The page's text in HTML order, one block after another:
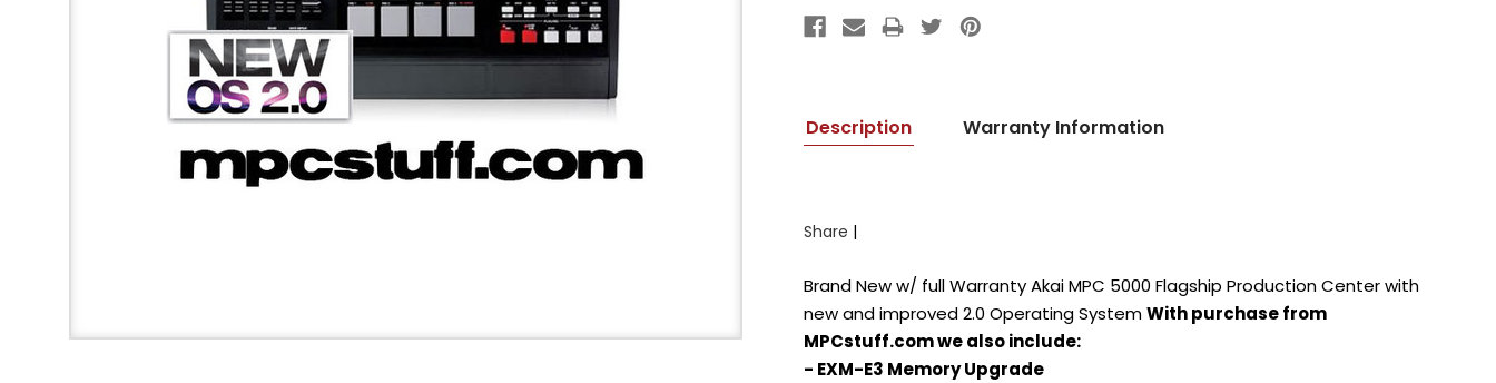
Description Warranty Information
Share |
Brand New w/ full Warranty Akai MPC 5000 Flagship Production Center with
new and improved 2.0 Operating SystemWith purchase from
MPCstuff.com we also include:
- EXM-E3 Memory Upgrade